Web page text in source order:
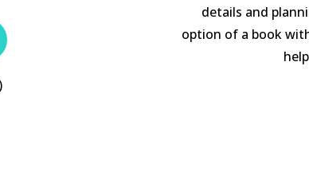
details and
option of a book